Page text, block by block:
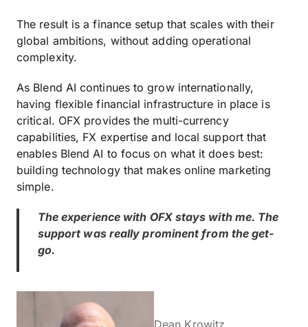
The result is a finance setup that scales with their
global ambitions, without adding operational
complexity.
As Blend AI continues to grow internationally,
having flexible financial infrastructure in place is
critical. OFX provides the multi-currency
capabilities, FX expertise and local support that
enables Blend AI to focus on what it does best:
building technology that makes online marketing
simple.
The experience with OFX stays with me. The
support was really prominent from the get-
go.